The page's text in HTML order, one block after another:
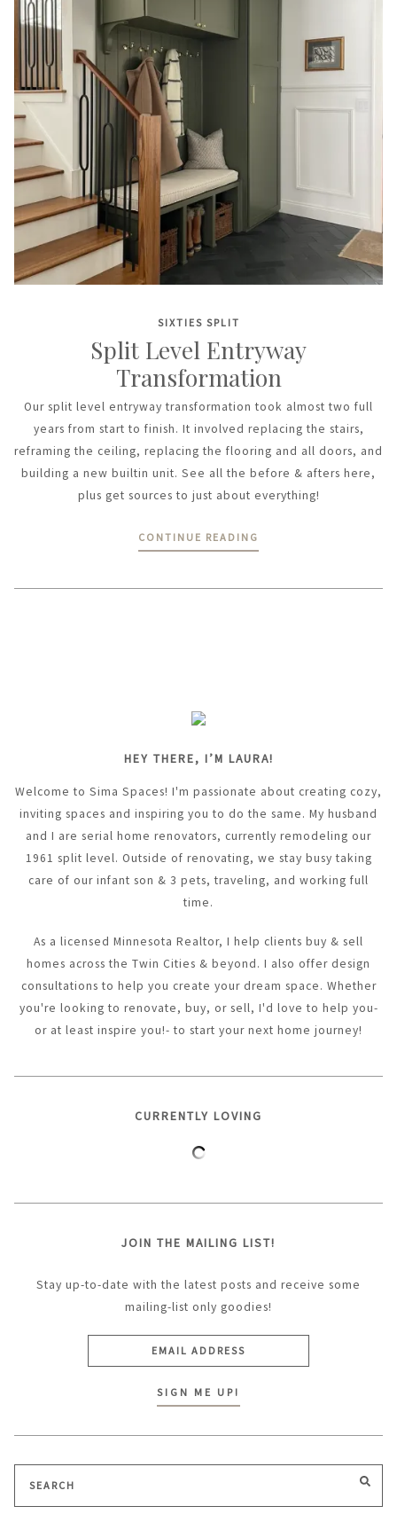
SIXTIES SPLIT
Split Level Entryway
Transformation
Our split level entryway transformation took almost two full
years from start to finish. It involved replacing the stairs,
reframing the ceiling, replacing the flooring and all doors, and
building a new builtin unit. See all the before & afters here,
plus get sources to just about everything!
CONTINUE READING
HEY THERE, I’M LAURA!
Welcome to Sima Spaces! I'm passionate about creating cozy,
inviting spaces and inspiring you to do the same. My husband
and I are serial home renovators, currently remodeling our
1961 split level. Outside of renovating, we stay busy taking
care of our infant son & 3 pets, traveling, and working full
time.
As a licensed Minnesota Realtor, I help clients buy & sell
homes across the Twin Cities & beyond. I also offer design
consultations to help you create your dream space. Whether
you're looking to renovate, buy, or sell, I'd love to help you-
or at least inspire you!- to start your next home journey!
CURRENTLY LOVING
JOIN THE MAILING LIST!
Stay up-to-date with the latest posts and receive some
mailing-list only goodies!
for: